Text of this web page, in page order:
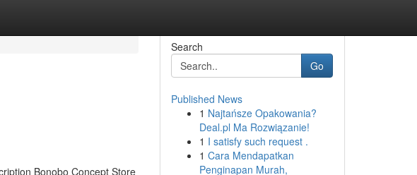
Bonobo Concept Store
Search
Go
Published News
1 Najtańsze Opakowania?
Deal.pl Ma Rozwiązanie!
1 I satisfy such request .
1 Cara Mendapatkan
Penginapan Murah,